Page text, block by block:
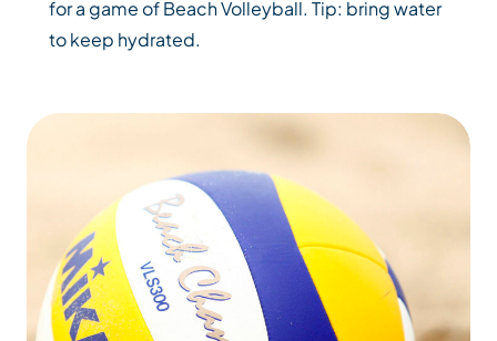
for a game of Beach Volleyball. Tip: bring water
to keep hydrated.